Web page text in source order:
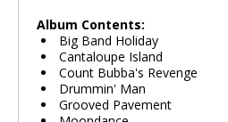
Album Contents:
Big Band Holiday
Cantaloupe Island
Count Bubba's Revenge
Drummin' Man
Grooved Pavement